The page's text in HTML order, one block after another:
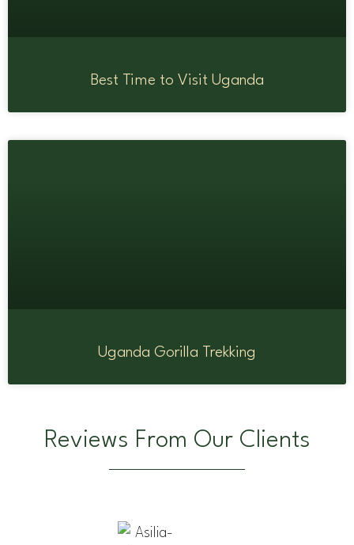
Best Time to Visit Uganda
Uganda Gorilla Trekking
Reviews From Our Clients